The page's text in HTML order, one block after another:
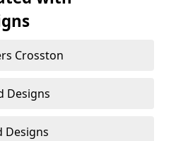
Crosston
Designs
Designs